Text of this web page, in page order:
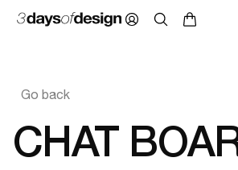
Go back
CHAT